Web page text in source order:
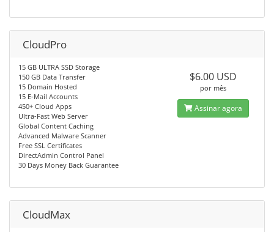
CloudPro
15 GB ULTRA SSD Storage
150 GB Data Transfer
15 Domain Hosted
15 E-Mail Accounts
450+ Cloud Apps
Ultra-Fast Web Server
Global Content Caching
Advanced Malware Scanner
Free SSL Certificates
DirectAdmin Control Panel
30 Days Money Back Guarantee
$6.00 USD
por mês
Assinar agora
CloudMax